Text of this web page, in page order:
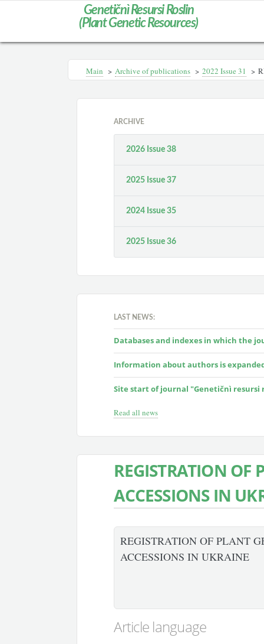
Genetičnì Resursi Roslin
(Plant Genetic Resources)
Main > Archive of publications > 2022 Issue 31 >
ARCHIVE
2026 Issue 38
2025 Issue 37
2024 Issue 35
2025 Issue 36
LAST NEWS:
Databases and indexes in which the
Information about authors is
Site start of journal "Genetičnì resursi
Read all news
REGISTRATION OF
ACCESSIONS IN
REGISTRATION OF PLANT
ACCESSIONS IN UKRAINE
Article language